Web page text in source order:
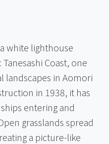
white lighthouse
Coast, one
landscapes in Aomori
in 1938, it has
entering and
grasslands spread
a picture-like